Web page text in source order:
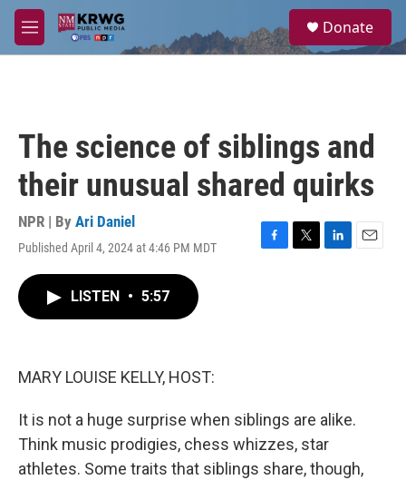
Skip to main content
M
e
a
Donate
The science of siblings and
their unusual shared quirks
NPR | By Ari Daniel
Published April 4, 2024 at 4:46 PM MDT
F
T
L
E
LISTEN • 5:57
MARY LOUISE KELLY, HOST:
It is not a huge surprise when siblings are alike.
Think music prodigies, chess whizzes, star
athletes. Some traits that siblings share, though,